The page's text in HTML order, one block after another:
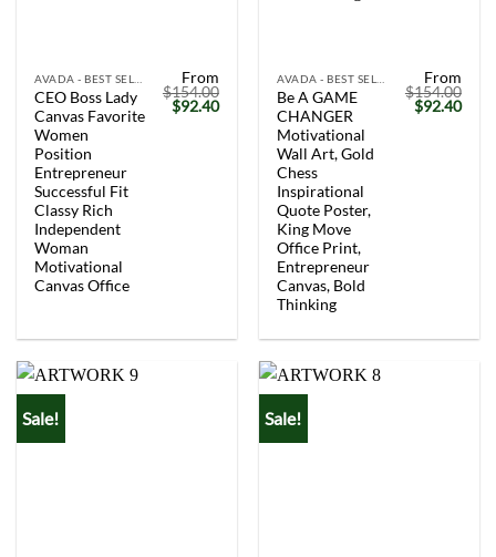
CEO Boss Lady
Canvas Favorite
Women
Position
Entrepreneur
Successful Fit
Classy Rich
Independent
Woman
Motivational
Canvas Office
From
$154.00
Original
price
$92.40Current
Be A GAME
CHANGER
Motivational
Wall Art, Gold
Chess
Inspirational
Quote Poster,
King Move
Office Print,
Entrepreneur
Canvas, Bold
Thinking
From
$154.00
Original
price
$92.40
Sale! Sale!